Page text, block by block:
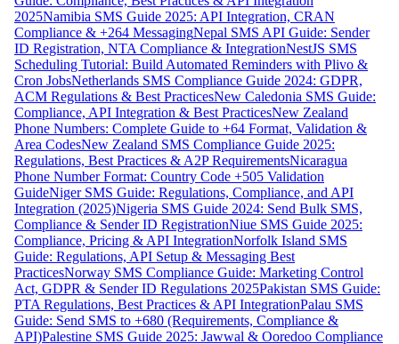
2025Namibia SMS Guide 2025: API Integration, CRAN
Compliance & +264 MessagingNepal SMS API Guide: Sender
ID Registration, NTA Compliance & IntegrationNestJS SMS
Scheduling Tutorial: Build Automated Reminders with Plivo &
Cron JobsNetherlands SMS Compliance Guide 2024: GDPR,
ACM Regulations & Best PracticesNew Caledonia SMS Guide:
Compliance, API Integration & Best PracticesNew Zealand
Phone Numbers: Complete Guide to +64 Format, Validation &
Area CodesNew Zealand SMS Compliance Guide 2025:
Regulations, Best Practices & A2P RequirementsNicaragua
Phone Number Format: Country Code +505 Validation
GuideNiger SMS Guide: Regulations, Compliance, and API
Integration (2025)Nigeria SMS Guide 2024: Send Bulk SMS,
Compliance & Sender ID RegistrationNiue SMS Guide 2025:
Compliance, Pricing & API IntegrationNorfolk Island SMS
Guide: Regulations, API Setup & Messaging Best
PracticesNorway SMS Compliance Guide: Marketing Control
Act, GDPR & Sender ID Regulations 2025Pakistan SMS Guide:
PTA Regulations, Best Practices & API IntegrationPalau SMS
Guide: Send SMS to +680 (Requirements, Compliance &
API)Palestine SMS Guide 2025: Jawwal & Ooredoo Compliance